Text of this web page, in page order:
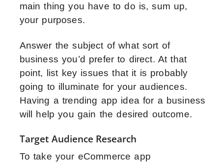
main thing you have to do is, sum up,
your purposes.
Answer the subject of what sort of
business you’d prefer to direct. At that
point, list key issues that it is probably
going to illuminate for your audiences.
Having a trending app idea for a business
will help you gain the desired outcome.
Target Audience Research
To take your eCommerce app